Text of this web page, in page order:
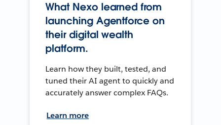
What Nexo learned from
launching Agentforce on
their digital wealth
platform.
Learn how they built, tested, and
tuned their AI agent to quickly and
accurately answer complex FAQs.
Learn more